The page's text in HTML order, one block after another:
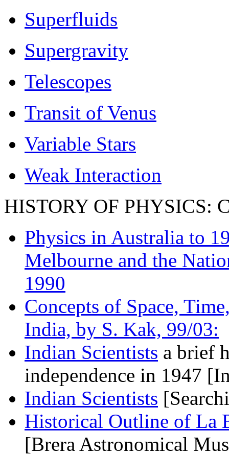
Superfluids
Supergravity
Telescopes
Transit of Venus
Variable Stars
Weak Interaction
HISTORY OF PHYSICS:
Physics in Australia to
Melbourne and the
1990
Concepts of Space,
India, by S. Kak, 99/03:
Indian Scientists a brief
independence in 1947
Indian Scientists
Historical Outline of La
[Brera Astronomical